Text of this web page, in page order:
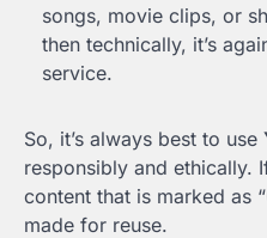
songs, movie clips, or
then technically, it’s
service.
So, it’s always best to use
responsibly and ethically.
content that is marked as
made for reuse.